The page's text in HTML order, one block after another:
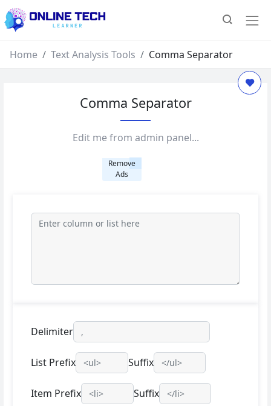
Home Text Analysis Tools Comma Separator
Comma Separator
Edit me from admin panel...
Remove
Ads
Delimiter
List Prefix Suffix
Item Prefix Suffix